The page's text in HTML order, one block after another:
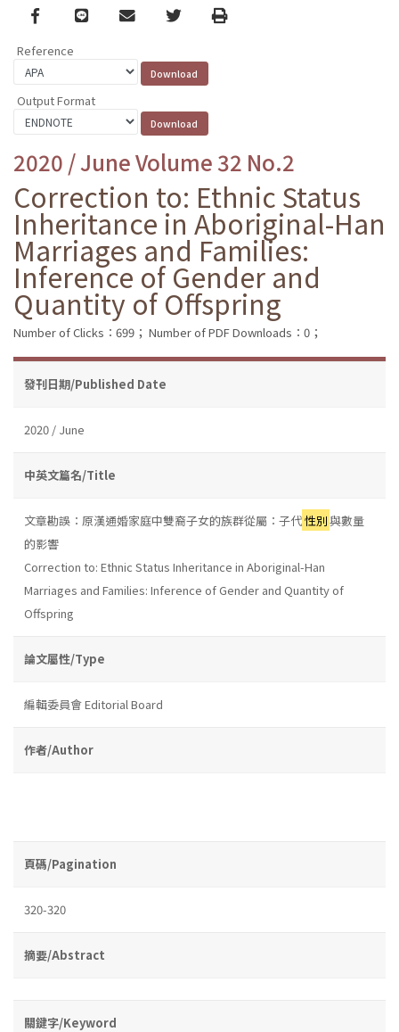
Facebook
line email TwitterPrint
Reference
Output Format
2020 / June Volume 32 No.2
Correction to: Ethnic Status
Inheritance in Aboriginal-Han
Marriages and Families:
Inference of Gender and
Quantity of Offspring
Number of Clicks：699； Number of PDF Downloads：0；
發刊日期/Published Date
2020 / June
中英文篇名/Title
文章勘誤：原漢通婚家庭中雙裔子女的族群從屬：子代性別與數量
的影響
Correction to: Ethnic Status Inheritance in Aboriginal-Han
Marriages and Families: Inference of Gender and Quantity of
Offspring
論文屬性/Type
編輯委員會 Editorial Board
作者/Author
頁碼/Pagination
320-320
摘要/Abstract
關鍵字/Keyword